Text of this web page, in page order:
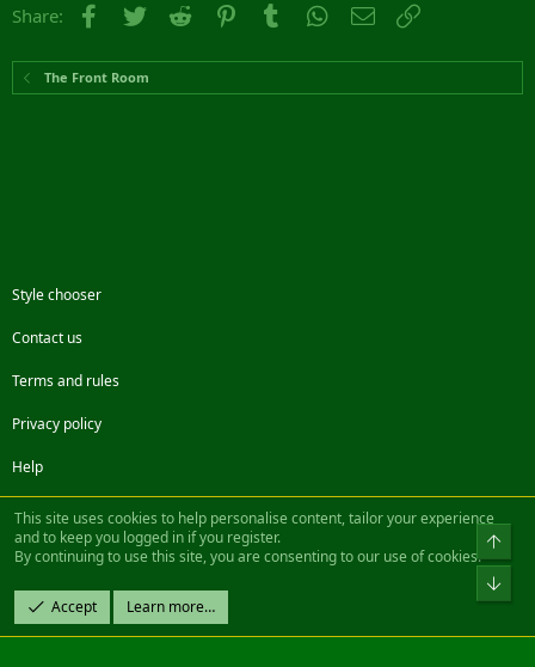
Share: Facebook
Twitter Reddit PinterestTumblr WhatsApp
Email
The Front Room
Style chooser
Contact us
Terms and rules
Privacy policy
Help
FacebookTwitterSteamContact us
Community platform by XenForo® © 2010-2022 XenForo Ltd.
Design by:Pixel Exit
|| ©2003-2023 Freddy. All Rights Reserved.
This site uses cookies to help personalise content, tailor your experience
and to keep you logged in if you register.
By continuing to use this site, you are consenting to our use of cookies.
Accept Learn more…
Top